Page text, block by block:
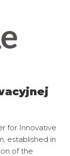
for Innovative
established in
of the